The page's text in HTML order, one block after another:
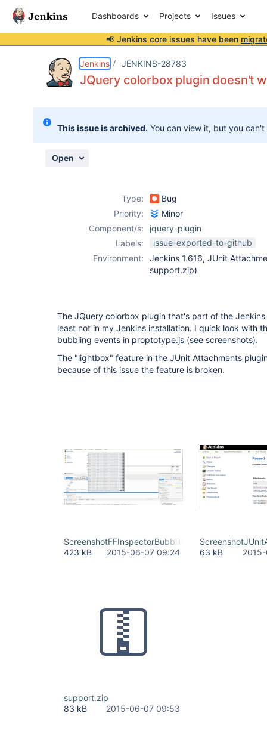
Dashboards Projects Issues
📢 Jenkins core issues have been
Jenkins JENKINS-28783
JQuery colorbox plugin doesn't
This issue is archived. You can view it, but you
Open
Type:
Bug
Priority:
Minor
Component/s:
jquery-plugin
Labels:
issue-exported-to-github
Environment:
Jenkins 1.616, JUnit
support.zip)
The JQuery colorbox plugin that's part of the
least not in my Jenkins installation. I quick look with
bubbling events in proptotype.js (see screenshots).
The "lightbox" feature in the JUnit Attachments
because of this issue the feature is broken.
ScreenshotFFInspectorBubblingEv.png
423 kB
2015-06-07 09:24
63 kB
support.zip
83 kB
2015-06-07 09:53